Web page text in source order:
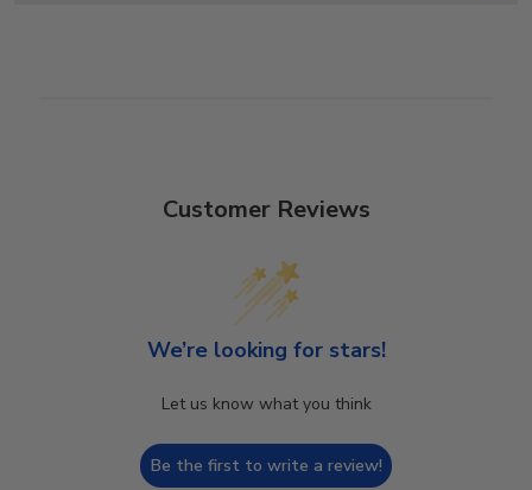
Customer Reviews
We’re looking for stars!
Let us know what you think
Be the first to write a review!